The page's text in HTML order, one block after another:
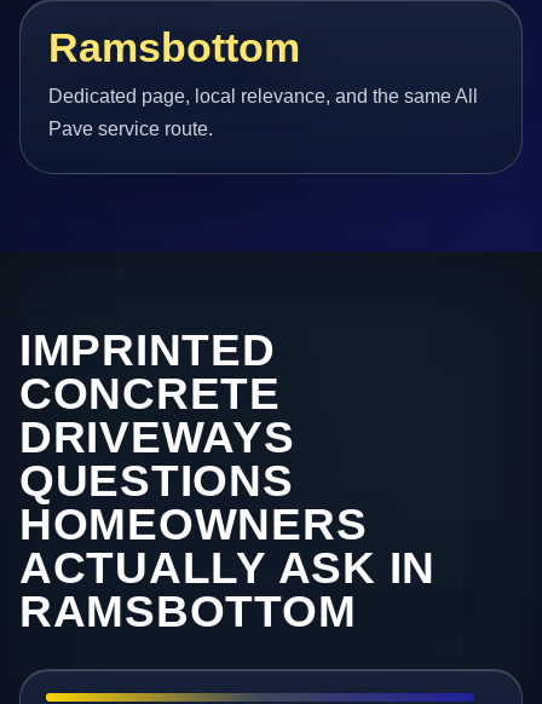
Ramsbottom
Dedicated page, local relevance, and the same All
Pave service route.
IMPRINTED
CONCRETE
DRIVEWAYS
QUESTIONS
HOMEOWNERS
ACTUALLY ASK IN
RAMSBOTTOM